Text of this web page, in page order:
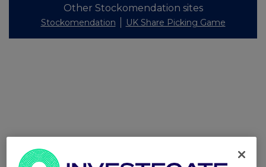
Other Stockomendation sites
Stockomendation UK Share Picking Game